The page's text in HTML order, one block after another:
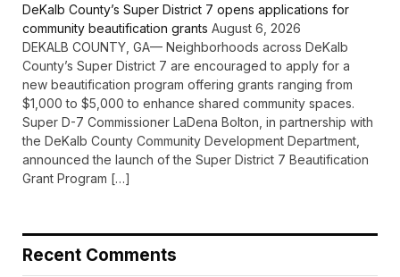
DeKalb County’s Super District 7 opens applications for
community beautification grants August 6, 2026
DEKALB COUNTY, GA— Neighborhoods across DeKalb
County’s Super District 7 are encouraged to apply for a
new beautification program offering grants ranging from
$1,000 to $5,000 to enhance shared community spaces.
Super D-7 Commissioner LaDena Bolton, in partnership with
the DeKalb County Community Development Department,
announced the launch of the Super District 7 Beautification
Grant Program […]
Recent Comments